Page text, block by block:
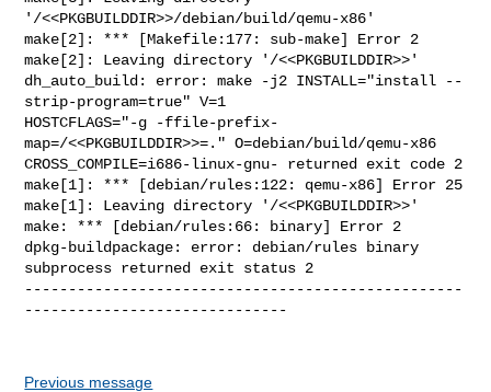
'/<<PKGBUILDDIR>>/debian/build/qemu-x86'
make[2]: *** [Makefile:177: sub-make] Error 2
make[2]: Leaving directory '/<<PKGBUILDDIR>>'
dh_auto_build: error: make -j2 INSTALL="install --
strip-program=true" V=1
HOSTCFLAGS="-g -ffile-prefix-
map=/<<PKGBUILDDIR>>=." O=debian/build/qemu-x86
CROSS_COMPILE=i686-linux-gnu- returned exit code 2
make[1]: *** [debian/rules:122: qemu-x86] Error 25
make[1]: Leaving directory '/<<PKGBUILDDIR>>'
make: *** [debian/rules:66: binary] Error 2
dpkg-buildpackage: error: debian/rules binary
subprocess returned exit status 2
--------------------------------------------------
------------------------------
Previous message